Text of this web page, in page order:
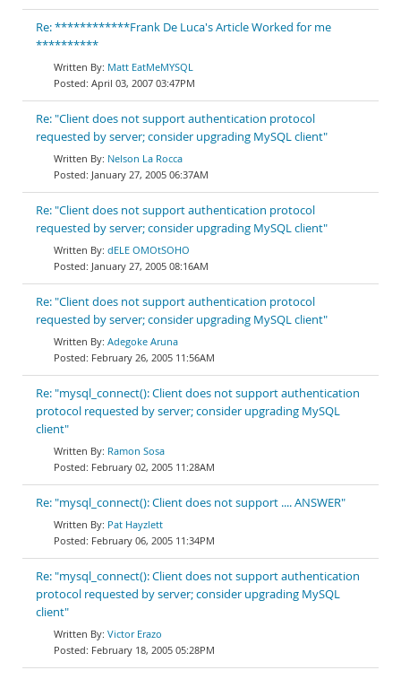
Re: ************Frank De Luca's Article Worked for me
**********
Matt EatMeMYSQL
April 03, 2007 03:47PM
Re: "Client does not support authentication protocol
requested by server; consider upgrading MySQL client"
Nelson La Rocca
January 27, 2005 06:37AM
Re: "Client does not support authentication protocol
requested by server; consider upgrading MySQL client"
dELE OMOtSOHO
January 27, 2005 08:16AM
Re: "Client does not support authentication protocol
requested by server; consider upgrading MySQL client"
Adegoke Aruna
February 26, 2005 11:56AM
Re: "mysql_connect(): Client does not support authentication
protocol requested by server; consider upgrading MySQL
client"
Ramon Sosa
February 02, 2005 11:28AM
Re: "mysql_connect(): Client does not support .... ANSWER"
Pat Hayzlett
February 06, 2005 11:34PM
Re: "mysql_connect(): Client does not support authentication
protocol requested by server; consider upgrading MySQL
client"
Victor Erazo
February 18, 2005 05:28PM